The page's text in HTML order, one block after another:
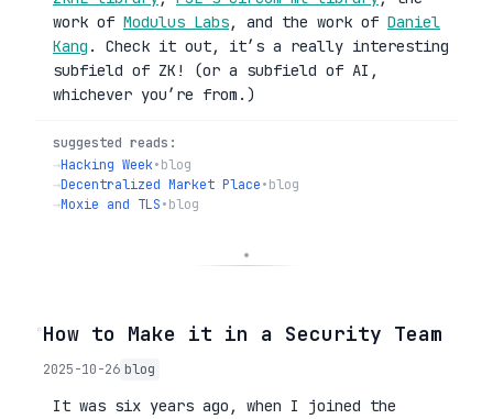
work of Modulus Labs, and the work of Daniel
Kang . Check it out, it’s a really interesting
subfield of ZK! (or a subfield of AI,
whichever you’re from.)
suggested reads:
→Hacking Week•blog
→Decentralized Market Place•blog
→Moxie and TLS•blog
◦How to Make it in a Security Team
2025-10-26 blog
It was six years ago, when I joined the